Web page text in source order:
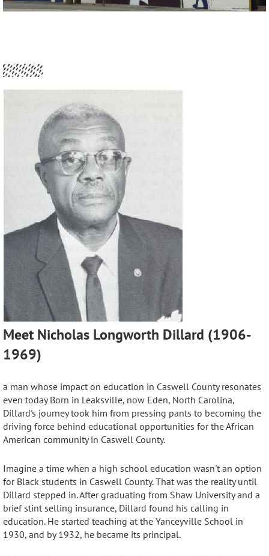
Meet Nicholas Longworth Dillard (1906-
1969)
a man whose impact on education in Caswell County resonates
even todayBorn in Leaksville, now Eden, North Carolina,
Dillard's journey took him from pressing pants to becoming the
driving force behind educational opportunities for the African
American community in Caswell County.
Imagine a time when a high school education wasn't an option
for Black students in Caswell County. That was the reality until
Dillard stepped in. After graduating from Shaw University and a
brief stint selling insurance, Dillard found his calling in
education. He started teaching at the Yanceyville School in
1930, and by 1932, he became its principal.